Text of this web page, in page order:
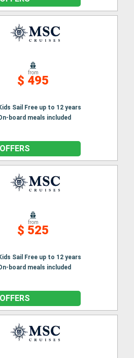
from
$ 495
Sail Free up to 12 years
board meals included
from
$ 525
Sail Free up to 12 years
board meals included